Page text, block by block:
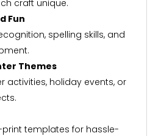
craft unique.
Fun
spelling skills, and
Themes
activities, holiday events, or
templates for hassle-